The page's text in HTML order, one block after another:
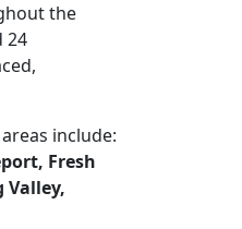
the
24
include:
Fresh
Valley,